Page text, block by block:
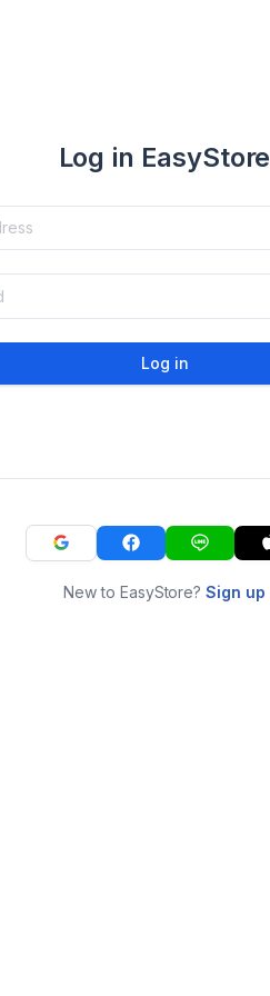
Log in EasyStore
Log in
New to EasyStore?Sign up